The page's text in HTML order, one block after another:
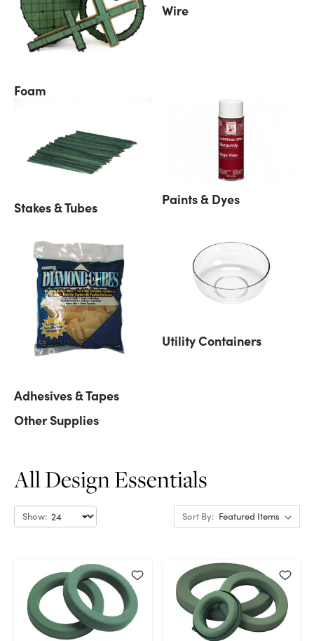
Foam
Wire
Stakes & Tubes Paints & Dyes
Adhesives & Tapes
Utility Containers
Other Supplies
All Design Essentials
Show: Sort By: